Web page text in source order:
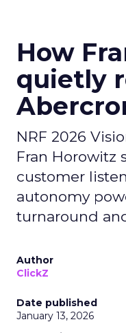
How
quietly
NRF 2026
Fran Horowitz
customer
autonomy
turnaround
Author
ClickZ
Date published
January 13, 2026